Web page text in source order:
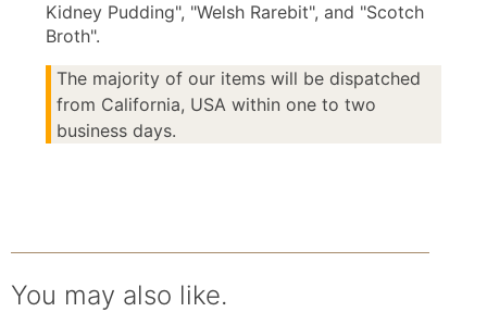
Kidney Pudding", "Welsh Rarebit", and "Scotch
Broth".
The majority of our items will be dispatched
from California, USA within one to two
business days.
You may also like.